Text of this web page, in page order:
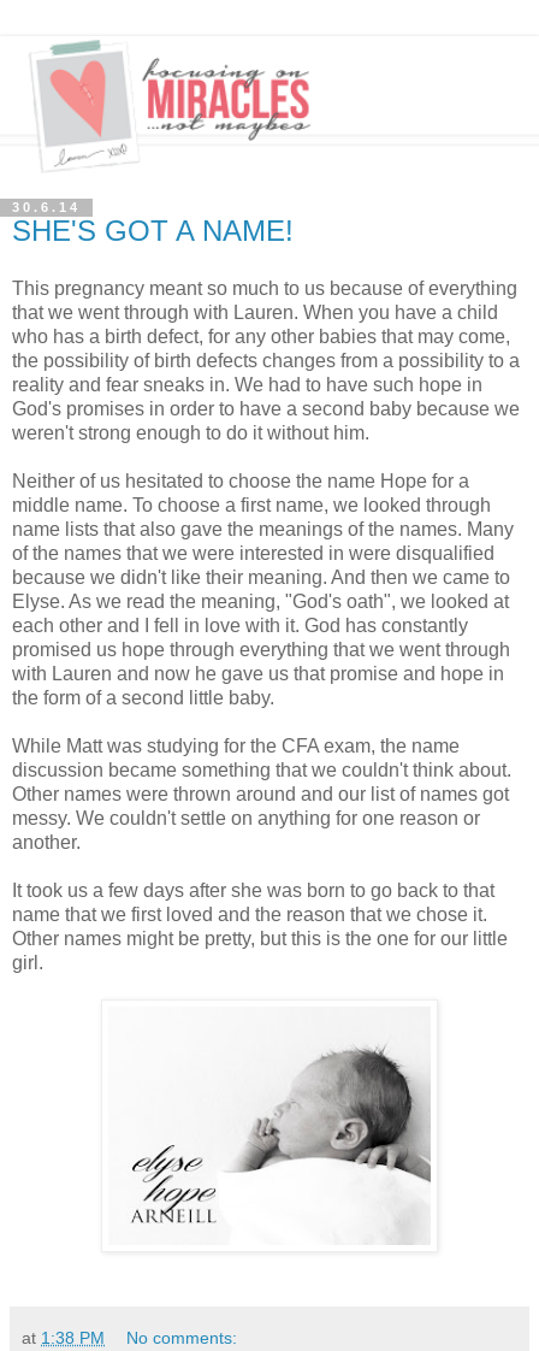
30.6.14
SHE'S GOT A NAME!
This pregnancy meant so much to us because of everything
that we went through with Lauren. When you have a child
who has a birth defect, for any other babies that may come,
the possibility of birth defects changes from a possibility to a
reality and fear sneaks in. We had to have such hope in
God's promises in order to have a second baby because we
weren't strong enough to do it without him.
Neither of us hesitated to choose the name Hope for a
middle name. To choose a first name, we looked through
name lists that also gave the meanings of the names. Many
of the names that we were interested in were disqualified
because we didn't like their meaning. And then we came to
Elyse. As we read the meaning, "God's oath", we looked at
each other and I fell in love with it. God has constantly
promised us hope through everything that we went through
with Lauren and now he gave us that promise and hope in
the form of a second little baby.
While Matt was studying for the CFA exam, the name
discussion became something that we couldn't think about.
Other names were thrown around and our list of names got
messy. We couldn't settle on anything for one reason or
another.
It took us a few days after she was born to go back to that
name that we first loved and the reason that we chose it.
Other names might be pretty, but this is the one for our little
girl.
at 1:38 PM No comments: